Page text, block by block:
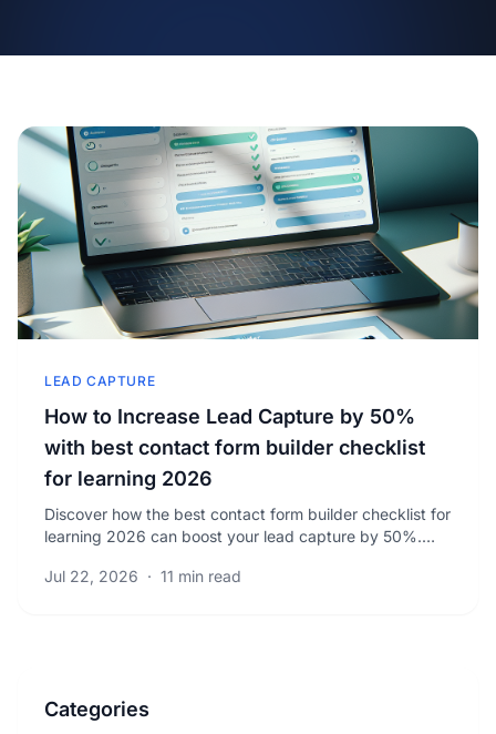
LEAD CAPTURE
How to Increase Lead Capture by 50%
with best contact form builder checklist
for learning 2026
Discover how the best contact form builder checklist for
learning 2026 can boost your lead capture by 50%.
Jul 22, 2026 · 11 min read
Categories